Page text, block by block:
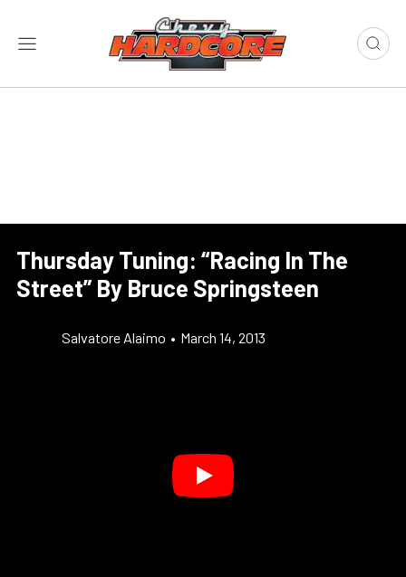
Thursday Tuning: “Racing In The
Street” By Bruce Springsteen
Salvatore Alaimo • March 14, 2013